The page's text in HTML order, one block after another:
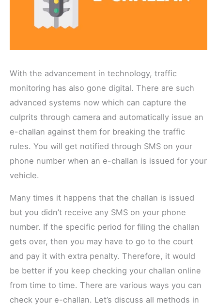
With the advancement in technology, traffic
monitoring has also gone digital. There are such
advanced systems now which can capture the
culprits through camera and automatically issue an
e-challan against them for breaking the traffic
rules. You will get notified through SMS on your
phone number when an e-challan is issued for your
vehicle.
Many times it happens that the challan is issued
but you didn’t receive any SMS on your phone
number. If the specific period for filing the challan
gets over, then you may have to go to the court
and pay it with extra penalty. Therefore, it would
be better if you keep checking your challan online
from time to time. There are various ways you can
check your e-challan. Let’s discuss all methods in